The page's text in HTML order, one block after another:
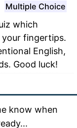
Multiple Choice
which
fingertips.
English,
Good luck!
know when